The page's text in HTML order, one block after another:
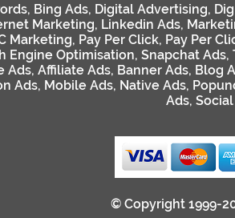
, Bing Ads, Digital Advertising,
Marketing, Linkedin Ads,
Marketing, Pay Per Click, Pay Per
Engine Optimisation, Snapchat Ads,
Ads, Affiliate Ads, Banner Ads, Blog
Ads, Mobile Ads, Native Ads,
Ads,
© Copyright 1999-